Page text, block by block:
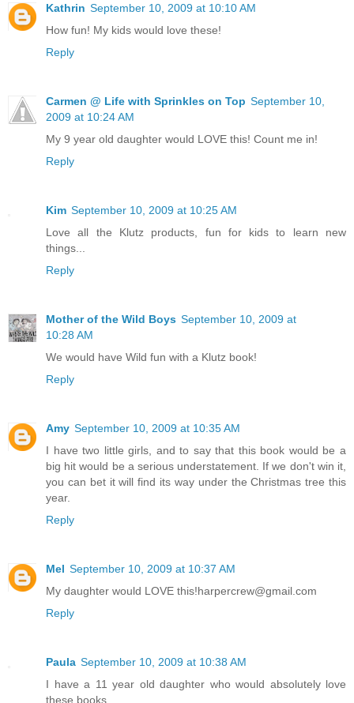
Kathrin September 10, 2009 at 10:10 AM
How fun! My kids would love these!
Reply
Carmen @ Life with Sprinkles on Top September 10,
2009 at 10:24 AM
My 9 year old daughter would LOVE this! Count me in!
Reply
Kim September 10, 2009 at 10:25 AM
Love all the Klutz products, fun for kids to learn new
things...
Reply
Mother of the Wild Boys September 10, 2009 at
10:28 AM
We would have Wild fun with a Klutz book!
Reply
Amy September 10, 2009 at 10:35 AM
I have two little girls, and to say that this book would be a
big hit would be a serious understatement. If we don't win it,
you can bet it will find its way under the Christmas tree this
year.
Reply
Mel September 10, 2009 at 10:37 AM
My daughter would LOVE this!harpercrew@gmail.com
Reply
Paula September 10, 2009 at 10:38 AM
I have a 11 year old daughter who would absolutely love
these books.